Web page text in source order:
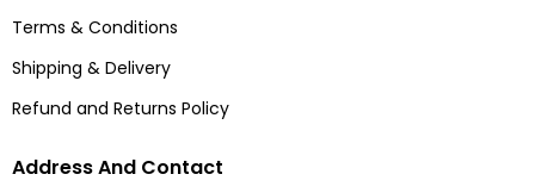
Terms & Conditions
Shipping & Delivery
Refund and Returns Policy
Address And Contact